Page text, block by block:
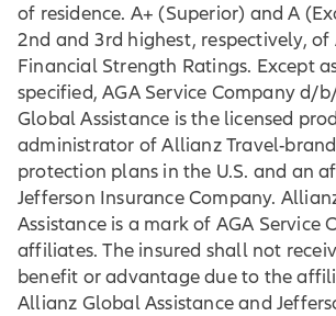
of residence. A+ (Superior) and A
2nd and 3rd highest, respectively, of
Financial Strength Ratings. Except
specified, AGA Service Company d/
Global Assistance is the licensed
administrator of Allianz Travel-
protection plans in the U.S. and an
Jefferson Insurance Company.
Assistance is a mark of AGA Service
affiliates. The insured shall not
benefit or advantage due to the
Allianz Global Assistance and